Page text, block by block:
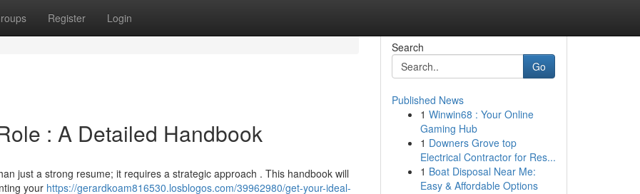
Register Login
: A Detailed Handbook
just a strong resume; it requires a strategic approach . This handbook will
your https://gerardkoam816530.losblogos.com/39962980/get-your-ideal-
Search
Go
Published News
1 Winwin68 : Your Online
Gaming Hub
1 Downers Grove top
Electrical Contractor for Res...
1 Boat Disposal Near Me:
Easy & Affordable Options